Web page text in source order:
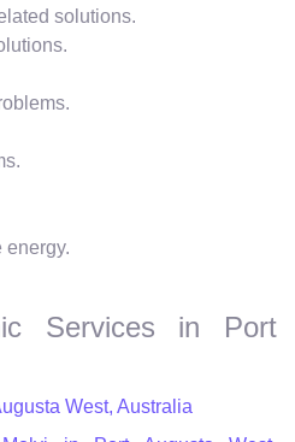
solutions.
energy.
Services in Port
West, Australia